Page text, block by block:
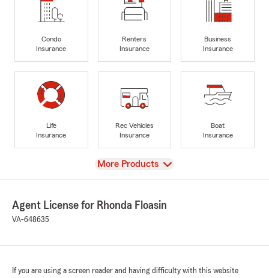
Condo
Insurance
Renters
Insurance
Business
Insurance
Life
Insurance
Rec Vehicles
Insurance
Boat
Insurance
View
More Products
Agent License for Rhonda Floasin
VA-648635
If you are using a screen reader and having difficulty with this website